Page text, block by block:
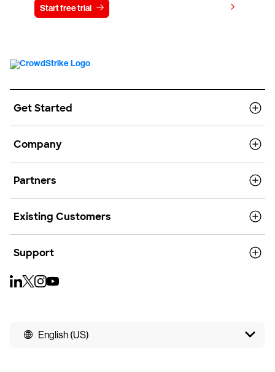
Start free trial
Get Started
Company
Partners
Existing Customers
Support
English (US)